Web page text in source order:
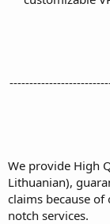
We provide High
Lithuanian),
claims because
notch services.